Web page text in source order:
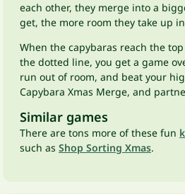
each other, they merge into a
get, the more room they take up
When the capybaras reach the
the dotted line, you get a game
run out of room, and beat your
Capybara Xmas Merge, and
Similar games
There are tons more of these fun
such as Shop Sorting Xmas.